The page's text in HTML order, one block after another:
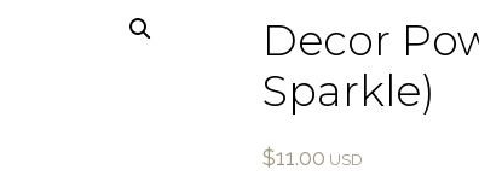
Decor
Sparkle)
$11.00